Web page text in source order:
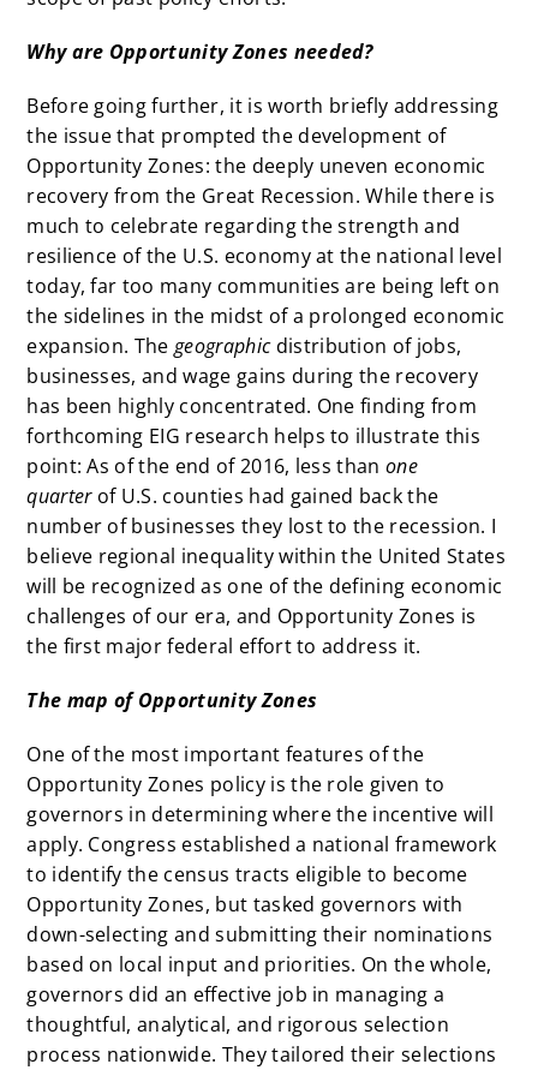
Why are Opportunity Zones needed?
Before going further, it is worth briefly addressing
the issue that prompted the development of
Opportunity Zones: the deeply uneven economic
recovery from the Great Recession. While there is
much to celebrate regarding the strength and
resilience of the U.S. economy at the national level
today, far too many communities are being left on
the sidelines in the midst of a prolonged economic
expansion. Thegeographicdistribution of jobs,
businesses, and wage gains during the recovery
has been highly concentrated. One finding from
forthcoming EIG research helps to illustrate this
point: As of the end of 2016, less thanone
quarterof U.S. counties had gained back the
number of businesses they lost to the recession. I
believe regional inequality within the United States
will be recognized as one of the defining economic
challenges of our era, and Opportunity Zones is
the first major federal effort to address it.
The map of Opportunity Zones
One of the most important features of the
Opportunity Zones policy is the role given to
governors in determining where the incentive will
apply. Congress established a national framework
to identify the census tracts eligible to become
Opportunity Zones, but tasked governors with
down-selecting and submitting their nominations
based on local input and priorities. On the whole,
governors did an effective job in managing a
thoughtful, analytical, and rigorous selection
process nationwide. They tailored their selections